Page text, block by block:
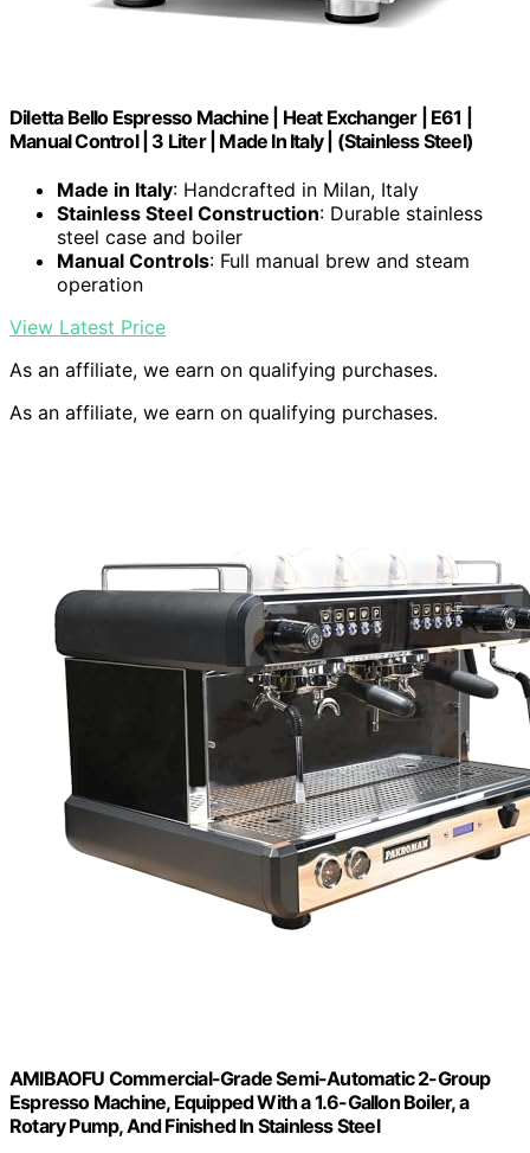
Diletta Bello Espresso Machine | Heat Exchanger | E61 |
Manual Control | 3 Liter | Made In Italy | (Stainless Steel)
Made in Italy: Handcrafted in Milan, Italy
Stainless Steel Construction: Durable stainless
steel case and boiler
Manual Controls: Full manual brew and steam
operation
View Latest Price
As an affiliate, we earn on qualifying purchases.
As an affiliate, we earn on qualifying purchases.
AMIBAOFU Commercial-Grade Semi-Automatic 2-Group
Espresso Machine, Equipped With a 1.6-Gallon Boiler, a
Rotary Pump, And Finished In Stainless Steel